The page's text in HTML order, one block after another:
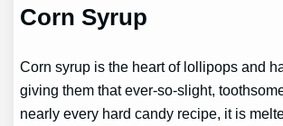
Corn Syrup
Corn syrup is the heart of lollipops and
giving them that ever-so-slight,
nearly every hard candy recipe, it is